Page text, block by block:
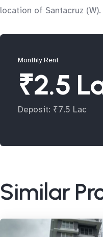
location of Santacruz (W).
Monthly Rent
₹2.5
Deposit: ₹7.5 Lac
Similar